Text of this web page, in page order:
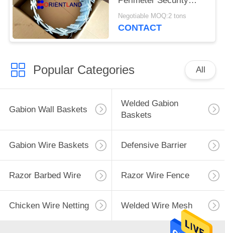
Razor Wire
Negotiable MOQ:2 tons
CONTACT
Popular Categories All
Gabion Wall Baskets
Welded Gabion
Baskets
Gabion Wire Baskets Defensive Barrier
Razor Barbed Wire Razor Wire Fence
Chicken Wire Netting Welded Wire Mesh